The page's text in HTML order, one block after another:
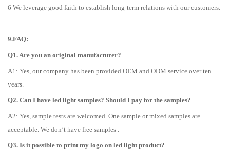
6 We leverage good faith to establish long-term relations with our customers.
9.FAQ:
Q1. Are you an original manufacturer?
A1: Yes, our company has been provided OEM and ODM service over ten
years.
Q2. Can I have led light samples? Should I pay for the samples?
A2: Yes, sample tests are welcomed. One sample or mixed samples are
acceptable. We don’t have free samples .
Q3. Is it possible to print my logo on led light product?